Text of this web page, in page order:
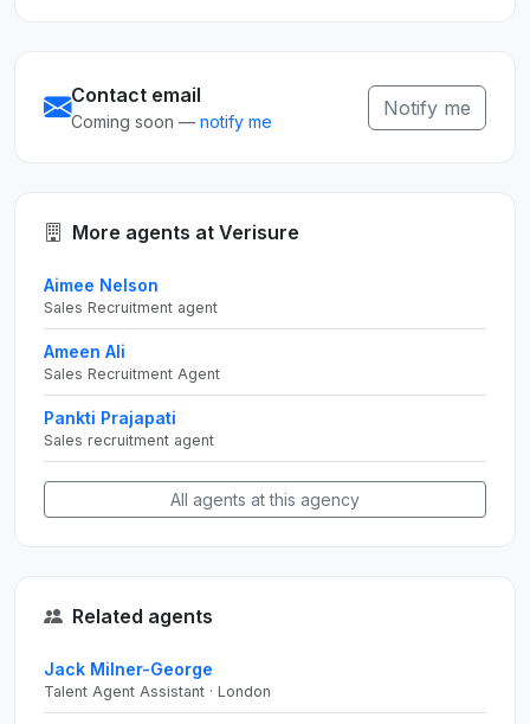
Contact email
Coming soon — notify me
Notify me
More agents at Verisure
Aimee Nelson
Sales Recruitment agent
Ameen Ali
Sales Recruitment Agent
Pankti Prajapati
Sales recruitment agent
All agents at this agency
Related agents
Jack Milner-George
Talent Agent Assistant · London